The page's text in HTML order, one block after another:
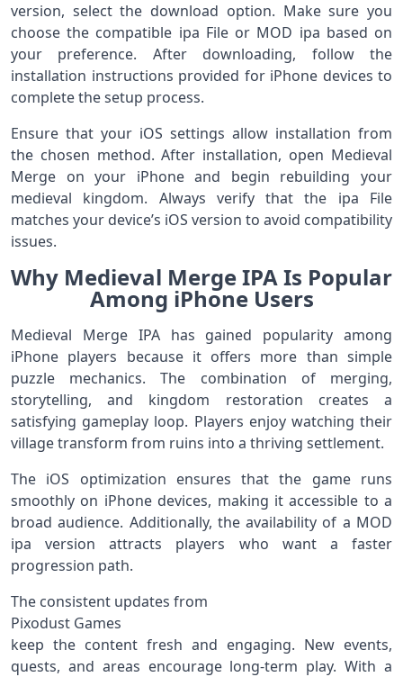
version, select the download option. Make sure you
choose the compatible ipa File or MOD ipa based on
your preference. After downloading, follow the
installation instructions provided for iPhone devices to
complete the setup process.
Ensure that your iOS settings allow installation from
the chosen method. After installation, open Medieval
Merge on your iPhone and begin rebuilding your
medieval kingdom. Always verify that the ipa File
matches your device’s iOS version to avoid compatibility
issues.
Why Medieval Merge IPA Is Popular
Among iPhone Users
Medieval Merge IPA has gained popularity among
iPhone players because it offers more than simple
puzzle mechanics. The combination of merging,
storytelling, and kingdom restoration creates a
satisfying gameplay loop. Players enjoy watching their
village transform from ruins into a thriving settlement.
The iOS optimization ensures that the game runs
smoothly on iPhone devices, making it accessible to a
broad audience. Additionally, the availability of a MOD
ipa version attracts players who want a faster
progression path.
The consistent updates from
Pixodust Games
keep the content fresh and engaging. New events,
quests, and areas encourage long-term play. With a